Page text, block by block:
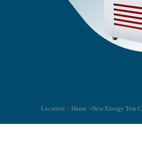
Location： Home >New Energy Test